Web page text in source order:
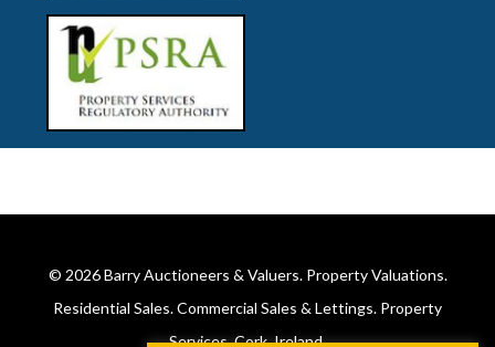
© 2026Barry Auctioneers & Valuers. Property Valuations.
Residential Sales. Commercial Sales & Lettings. Property
Services. Cork, Ireland.